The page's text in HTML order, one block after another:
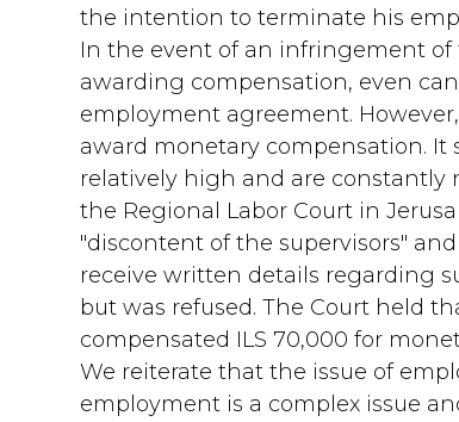
the intention to terminate his
In the event of an infringement
awarding compensation, even
employment agreement.
award monetary compensation.
relatively high and are constantly
the Regional Labor Court in
"discontent of the supervisors"
receive written details regarding
but was refused. The Court held
compensated ILS 70,000 for
We reiterate that the issue of
employment is a complex issue